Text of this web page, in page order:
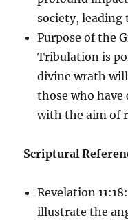
society, leading
Purpose of the
Tribulation is
divine wrath
those who
with the aim of
Scriptural
Revelation
illustrate the